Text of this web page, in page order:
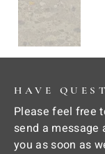
HAVE
Please feel free
send a message
you as soon as